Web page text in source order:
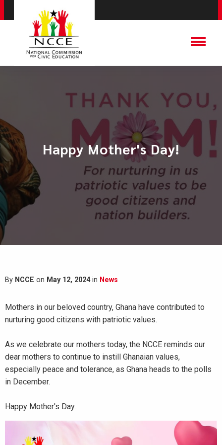
Happy Mother's Day!
By NCCE on May 12, 2024in News
Mothers in our beloved country, Ghana have contributed to
nurturing good citizens with patriotic values.
As we celebrate our mothers today, the NCCE reminds our
dear mothers to continue to instill Ghanaian values,
especially peace and tolerance, as Ghana heads to the polls
in December.
Happy Mother's Day.